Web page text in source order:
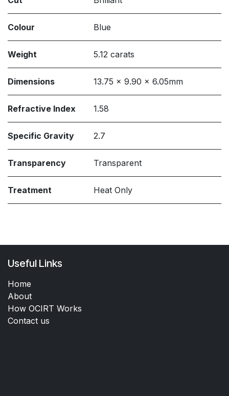
Colour Blue
Weight 5.12 carats
Dimensions 13.75 x 9.90 x 6.05mm
Refractive Index 1.58
Specific Gravity 2.7
Transparency Transparent
Treatment Heat Only
Useful Links
Home
About
How OCIRT Works
Contact us